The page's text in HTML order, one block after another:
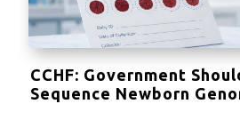
CCHF: Government
Sequence Newborn